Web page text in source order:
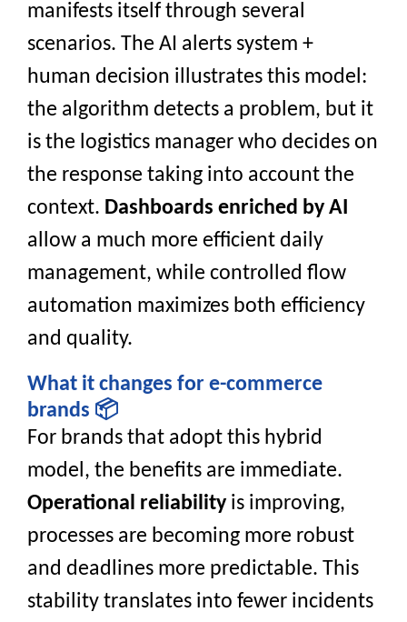
manifests itself through several
scenarios. The AI alerts system +
human decision illustrates this model:
the algorithm detects a problem, but it
is the logistics manager who decides on
the response taking into account the
context. Dashboards enriched by AI
allow a much more efficient daily
management, while controlled flow
automation maximizes both efficiency
and quality.
What it changes for e-commerce
brands 📦
For brands that adopt this hybrid
model, the benefits are immediate.
Operational reliability is improving,
processes are becoming more robust
and deadlines more predictable. This
stability translates into fewer incidents